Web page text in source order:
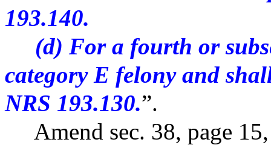
193.140.
(d) For a fourth or
category E felony and
NRS 193.130.”.
Amend sec. 38, page